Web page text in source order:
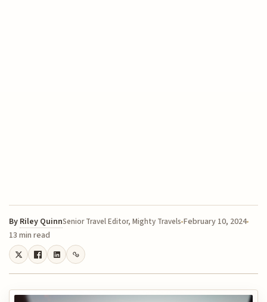
By Riley QuinnSenior Travel Editor, Mighty Travels February 10, 2024
13 min read